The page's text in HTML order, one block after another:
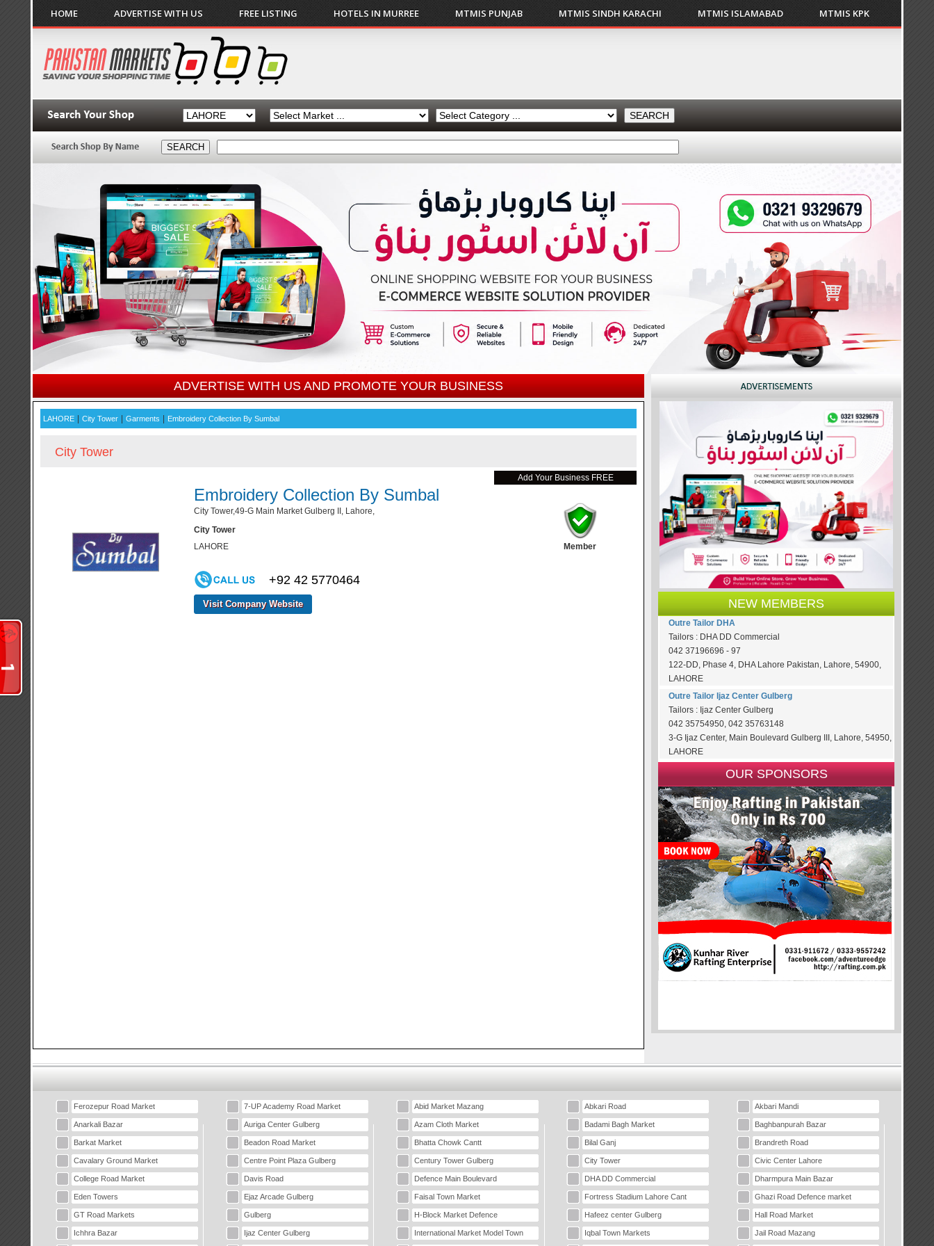
HOME ADVERTISE WITH US FREE LISTING HOTELS IN MURREE MTMIS PUNJAB MTMIS SINDH KARACHI MTMIS ISLAMABAD MTMIS KPK
ADVERTISE WITH US AND PROMOTE YOUR BUSINESS
LAHORE City Tower Garments Embroidery Collection By Sumbal
City Tower
Add Your Business FREE
Embroidery Collection By Sumbal
City Tower,49-G Main Market Gulberg II, Lahore,
City Tower
LAHORE
Member
+92 42 5770464
Visit Company Website NEW MEMBERS
Outre Tailor DHA
Tailors : DHA DD Commercial
042 37196696 - 97
122-DD, Phase 4, DHA Lahore Pakistan, Lahore, 54900,
LAHORE
Outre Tailor Ijaz Center Gulberg
Tailors : Ijaz Center Gulberg
042 35754950, 042 35763148
3-G Ijaz Center, Main Boulevard Gulberg III, Lahore, 54950,
LAHORE
OUR SPONSORS
Ferozepur Road Market 7-UP Academy Road Market Abid Market Mazang Abkari Road Akbari Mandi
Anarkali Bazar Auriga Center Gulberg Azam Cloth Market Badami Bagh Market Baghbanpurah Bazar
Barkat Market Beadon Road Market Bhatta Chowk Cantt Bilal Ganj Brandreth Road
Cavalary Ground Market Centre Point Plaza Gulberg Century Tower Gulberg City Tower Civic Center Lahore
College Road Market Davis Road Defence Main Boulevard DHA DD Commercial Dharmpura Main Bazar
Eden Towers Ejaz Arcade Gulberg Faisal Town Market Fortress Stadium Lahore Cant Ghazi Road Defence market
GT Road Markets Gulberg H-Block Market Defence Hafeez center Gulberg Hall Road Market
Ichhra Bazar Ijaz Center Gulberg International Market Model Town Iqbal Town Markets Jail Road Mazang